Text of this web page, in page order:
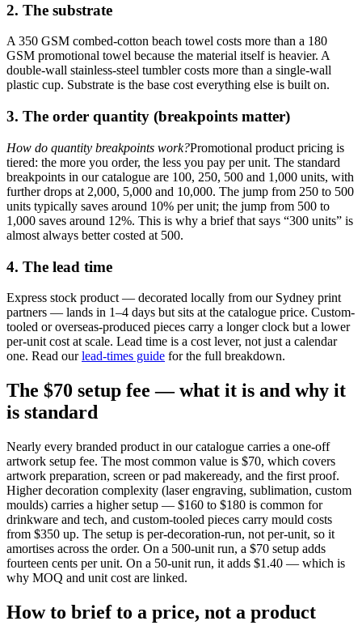
2. The substrate
A 350 GSM combed-cotton beach towel costs more than a 180
GSM promotional towel because the material itself is heavier. A
double-wall stainless-steel tumbler costs more than a single-wall
plastic cup. Substrate is the base cost everything else is built on.
3. The order quantity (breakpoints matter)
How do quantity breakpoints work?Promotional product pricing is
tiered: the more you order, the less you pay per unit. The standard
breakpoints in our catalogue are 100, 250, 500 and 1,000 units, with
further drops at 2,000, 5,000 and 10,000. The jump from 250 to 500
units typically saves around 10% per unit; the jump from 500 to
1,000 saves around 12%. This is why a brief that says “300 units” is
almost always better costed at 500.
4. The lead time
Express stock product — decorated locally from our Sydney print
partners — lands in 1–4 days but sits at the catalogue price. Custom-
tooled or overseas-produced pieces carry a longer clock but a lower
per-unit cost at scale. Lead time is a cost lever, not just a calendar
one. Read our lead-times guide for the full breakdown.
The $70 setup fee — what it is and why it
is standard
Nearly every branded product in our catalogue carries a one-off
artwork setup fee. The most common value is $70, which covers
artwork preparation, screen or pad makeready, and the first proof.
Higher decoration complexity (laser engraving, sublimation, custom
moulds) carries a higher setup — $160 to $180 is common for
drinkware and tech, and custom-tooled pieces carry mould costs
from $350 up. The setup is per-decoration-run, not per-unit, so it
amortises across the order. On a 500-unit run, a $70 setup adds
fourteen cents per unit. On a 50-unit run, it adds $1.40 — which is
why MOQ and unit cost are linked.
How to brief to a price, not a product